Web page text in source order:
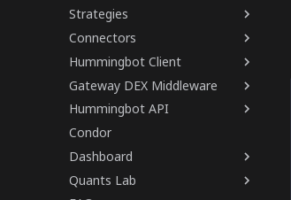
Strategies
Connectors
Hummingbot Client
Gateway DEX Middleware
Hummingbot API
Condor
Dashboard
Quants Lab